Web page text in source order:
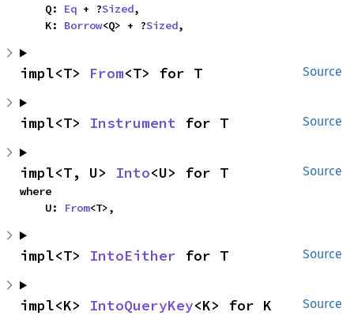
    Q:
Eq + ?Sized,
    K:
Borrow<Q> + ?Sized,
Source
impl<T> From<T> for T
Source
impl<T> Instrument for T
Source
impl<T, U> Into<U> for T
where
    U:
From<T>,
Source
impl<T> IntoEither for T
Source
impl<K> IntoQueryKey<K> for K